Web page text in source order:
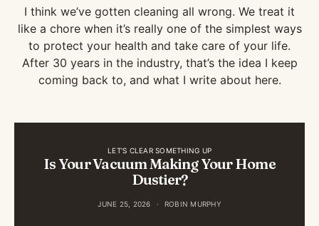
I think we’ve gotten cleaning all wrong. We treat it
like a chore when it’s really one of the simplest ways
to protect your health and take care of your life.
After 30 years in the industry, that’s the idea I keep
coming back to, and what I write about here.
LET'S CLEAR SOMETHING UP
Is Your Vacuum Making Your Home
Dustier?
JUNE 25, 2026 ROBIN MURPHY